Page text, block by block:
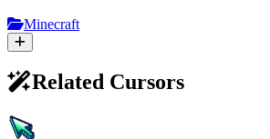
Minecraft
Related Cursors